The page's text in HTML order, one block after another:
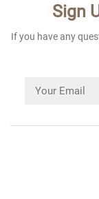
Sign
If you have any